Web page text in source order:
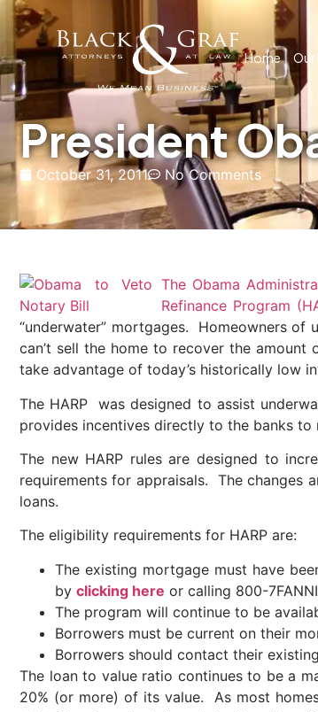
Home Our
President
October 31, 2011 No Comments
The Obama
Refinance Program
“underwater” mortgages. Homeowners of
can’t sell the home to recover the
take advantage of today’s historically low
The HARP was designed to assist
provides incentives directly to the banks to
The new HARP rules are designed to
requirements for appraisals. The changes
loans.
The eligibility requirements for HARP are:
The existing mortgage must have
by clicking here or calling 800-
The program will continue to be
Borrowers must be current on their
Borrowers should contact their
The loan to value ratio continues to be a
20% (or more) of its value. As most